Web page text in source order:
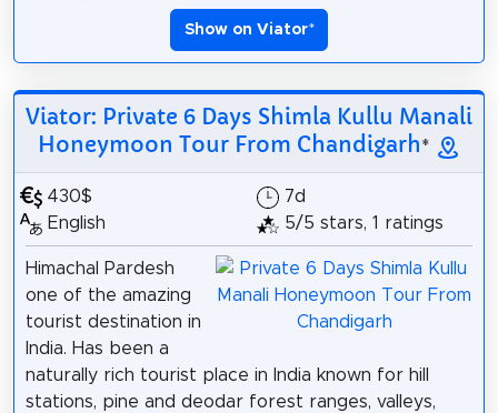
Show on Viator*
Viator: Private 6 Days Shimla Kullu Manali
Honeymoon Tour From Chandigarh*
430$
English
7d
5/5 stars, 1 ratings
Himachal Pardesh
one of the amazing
tourist destination in
India. Has been a
naturally rich tourist place in India known for hill
stations, pine and deodar forest ranges, valleys,